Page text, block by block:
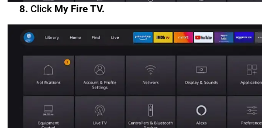
8. Click My Fire TV.